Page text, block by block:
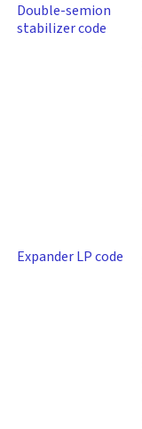
Double-semion
stabilizer code
Expander LP code